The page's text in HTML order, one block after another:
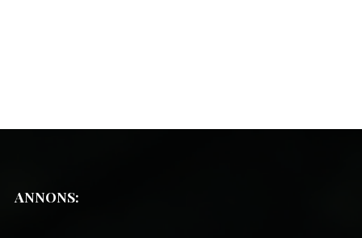
ANNONS: